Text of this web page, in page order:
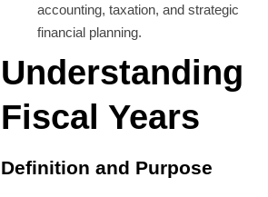
accounting, taxation, and strategic
financial planning.
Understanding
Fiscal Years
Definition and Purpose